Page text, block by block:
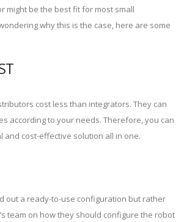
might be the best fit for most small
why this is the case, here are some
cost less than integrators. They can
according to your needs. Therefore, you can
and cost-effective solution all in one.
out a ready-to-use configuration but rather
team on how they should configure the robot